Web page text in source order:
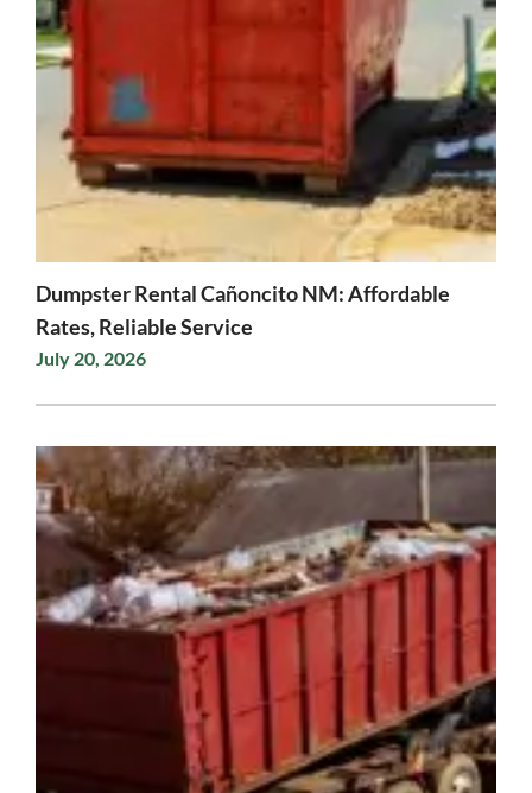
Dumpster Rental Cañoncito NM: Affordable
Rates, Reliable Service
July 20, 2026